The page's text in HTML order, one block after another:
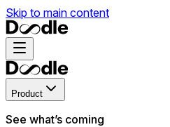
Skip to main content
Product
See what’s coming